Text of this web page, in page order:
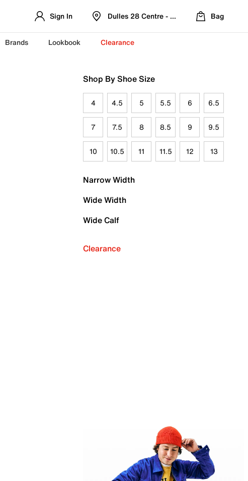
Sign In Dulles 28 Centre - Refreshed Location
Bag
Brands Lookbook Clearance
Shop By Shoe Size
4 4.5 5 5.5 6 6.5
7 7.5 8 8.5 9 9.5
10 10.5 11 11.5 12 13
Narrow Width
Wide Width
Wide Calf
Clearance